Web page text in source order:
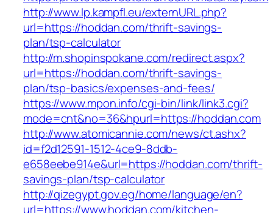
http://www.lp.kampfl.eu/externURL.php?
url=https://hoddan.com/thrift-savings-
plan/tsp-calculator
http://m.shopinspokane.com/redirect.aspx?
url=https://hoddan.com/thrift-savings-
plan/tsp-basics/expenses-and-fees/
https://www.mpon.info/cgi-bin/link/link3.cgi?
mode=cnt&no=36&hpurl=https://hoddan.com
http://www.atomicannie.com/news/ct.ashx?
id=f2d12591-1512-4ce9-8ddb-
e658eebe914e&url=https://hoddan.com/thrift-
savings-plan/tsp-calculator
http://qizegypt.gov.eg/home/language/en?
url=https://www.hoddan.com/kitchen-